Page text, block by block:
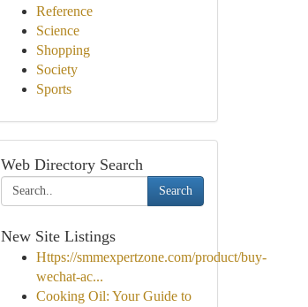
Reference
Science
Shopping
Society
Sports
Web Directory Search
Search
New Site Listings
Https://smmexpertzone.com/product/buy-
wechat-ac...
Cooking Oil: Your Guide to